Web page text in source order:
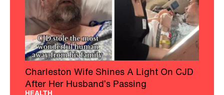
Charleston Wife Shines A Light On CJD